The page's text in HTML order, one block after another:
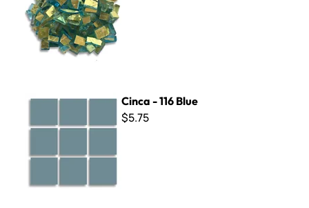
Cinca - 116 Blue
$5.75